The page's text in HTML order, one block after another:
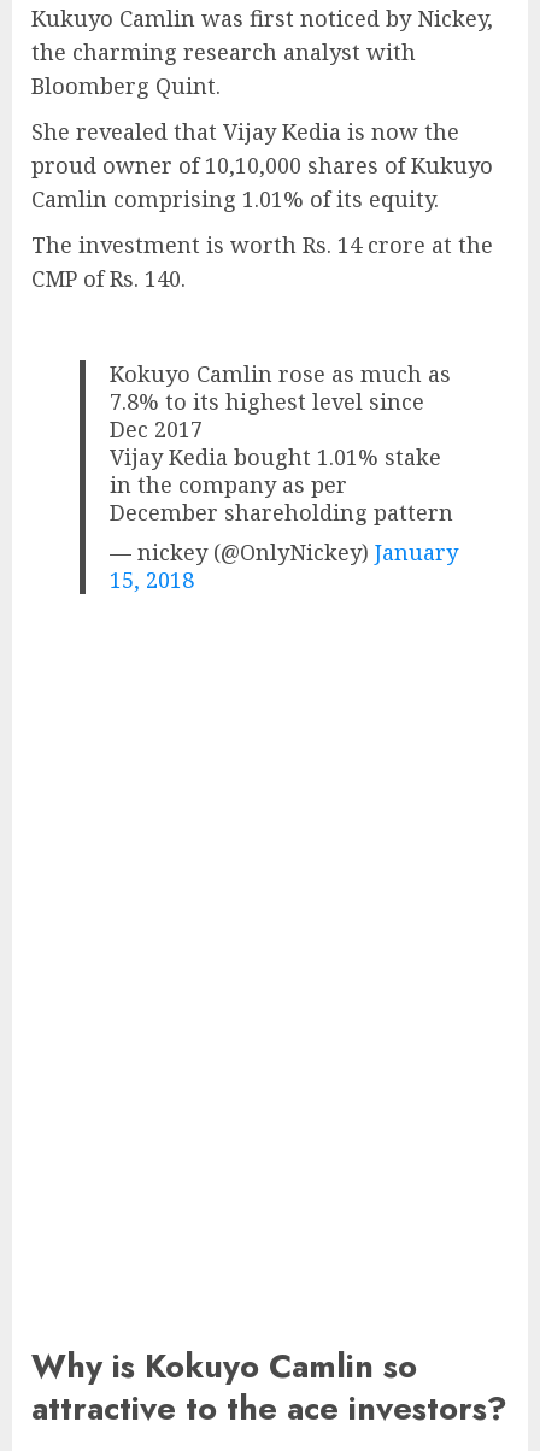
Kukuyo Camlin was first noticed by Nickey,
the charming research analyst with
Bloomberg Quint.
She revealed that Vijay Kedia is now the
proud owner of 10,10,000 shares of Kukuyo
Camlin comprising 1.01% of its equity.
The investment is worth Rs. 14 crore at the
CMP of Rs. 140.
Kokuyo Camlin rose as much as
7.8% to its highest level since
Dec 2017
Vijay Kedia bought 1.01% stake
in the company as per
December shareholding pattern
— nickey (@OnlyNickey)January
15, 2018
Why is Kokuyo Camlin so
attractive to the ace investors?